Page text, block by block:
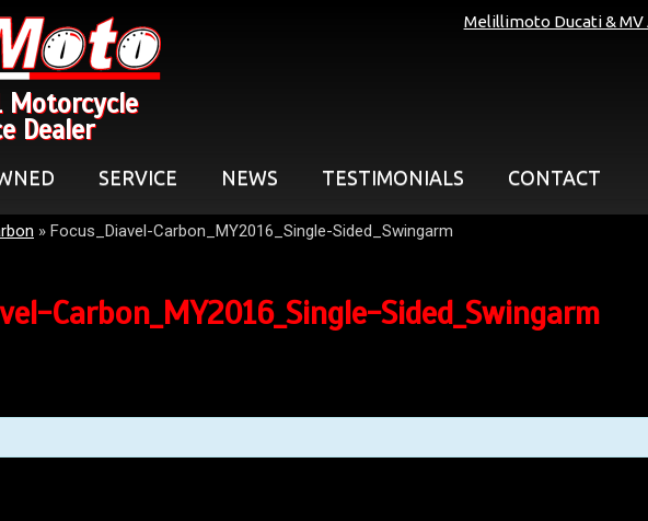
Motorcycle
Dealer
Melillimoto Ducati & MV
SERVICE NEWS TESTIMONIALS CONTACT
» Focus_Diavel-Carbon_MY2016_Single-Sided_Swingarm
Carbon_MY2016_Single-Sided_Swingarm